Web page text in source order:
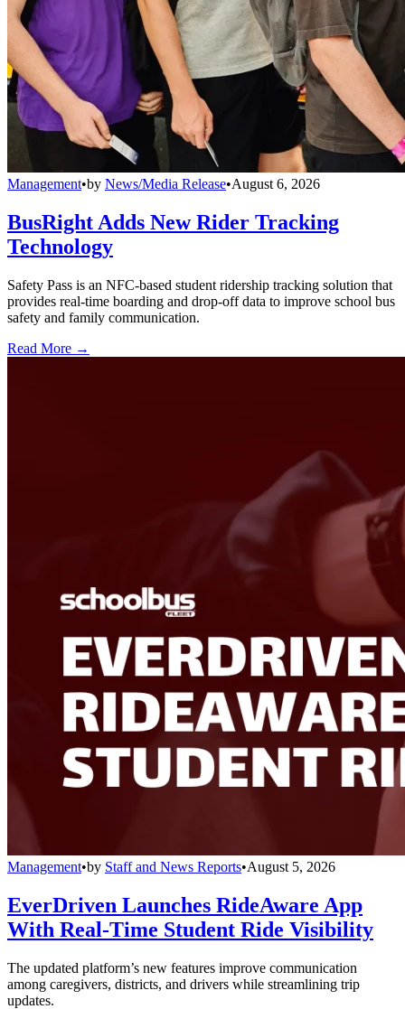
Management•by News/Media Release•August 6, 2026
BusRight Adds New Rider Tracking
Technology
Safety Pass is an NFC-based student ridership tracking solution that
provides real-time boarding and drop-off data to improve school bus
safety and family communication.
Read More →
Management•by Staff and News Reports•August 5, 2026
EverDriven Launches RideAware App
With Real-Time Student Ride Visibility
The updated platform’s new features improve communication
among caregivers, districts, and drivers while streamlining trip
updates.